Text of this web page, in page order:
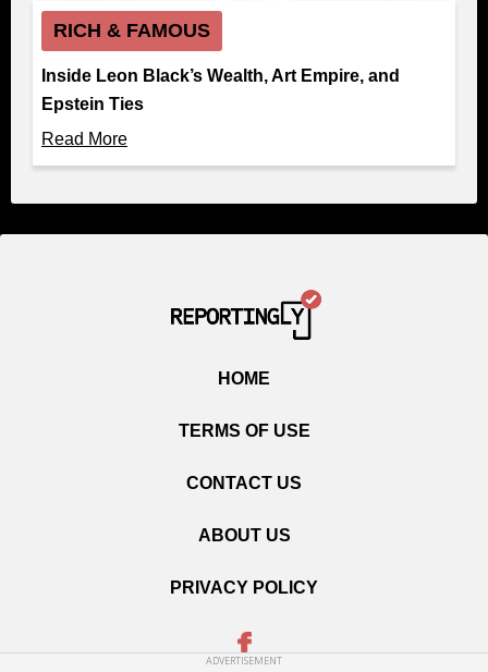
RICH & FAMOUS
Inside Leon Black’s Wealth, Art Empire, and
Epstein Ties
Read More
HOME
TERMS OF USE
CONTACT US
ABOUT US
PRIVACY POLICY
ADVERTISEMENT